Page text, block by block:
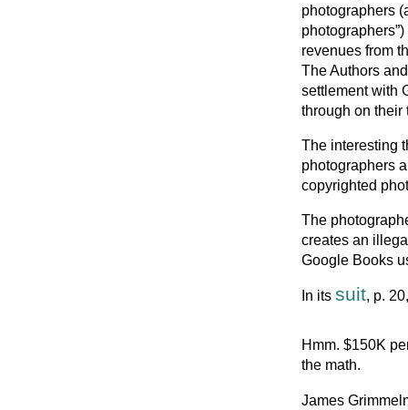
photographers
revenues from
The Authors
settlement with
through on their
The interesting
photographers
copyrighted
The
creates an
Google Books
In its suit, p.
Hmm. $150K
the math.
James